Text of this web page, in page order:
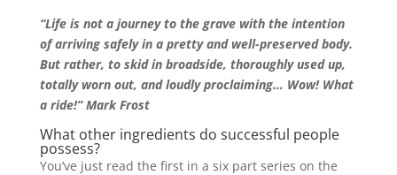
“Life is not a journey to the grave with the intention
of arriving safely in a pretty and well-preserved body.
But rather, to skid in broadside, thoroughly used up,
totally worn out, and loudly proclaiming… Wow! What
a ride!” Mark Frost
What other ingredients do successful people
possess?
You’ve just read the first in a six part series on the